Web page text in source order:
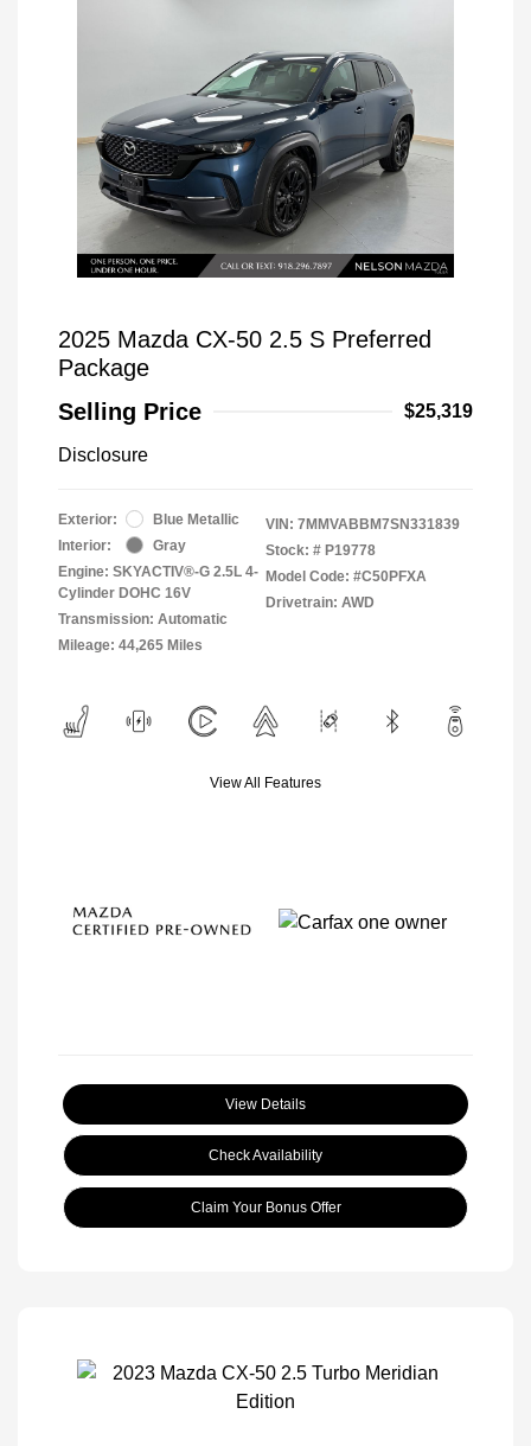
2025 Mazda CX-50 2.5 S Preferred
Package
Selling Price
$25,319
Disclosure
Exterior:
Blue Metallic
Interior:
Gray
Engine: SKYACTIV®-G 2.5L 4-
Cylinder DOHC 16V
Transmission: Automatic
Mileage: 44,265 Miles
VIN: 7MMVABBM7SN331839
Stock: # P19778
Model Code: #C50PFXA
Drivetrain: AWD
View All Features
View Details
Check Availability
Claim Your Bonus Offer